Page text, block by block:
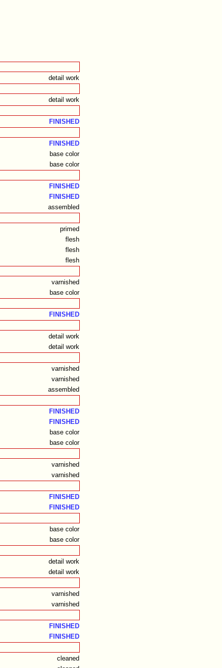
detail work
detail work
FINISHED
FINISHED
base color
base color
FINISHED
FINISHED
assembled
primed
flesh
flesh
flesh
varnished
base color
FINISHED
detail work
detail work
varnished
varnished
assembled
FINISHED
FINISHED
base color
base color
varnished
varnished
FINISHED
FINISHED
base color
base color
detail work
detail work
varnished
varnished
FINISHED
FINISHED
cleaned